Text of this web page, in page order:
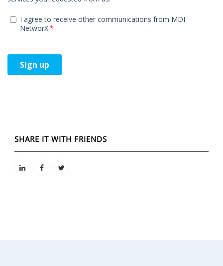
SHARE IT WITH FRIENDS